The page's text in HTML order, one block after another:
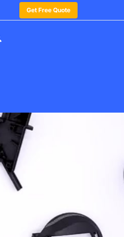
Get Free Quote